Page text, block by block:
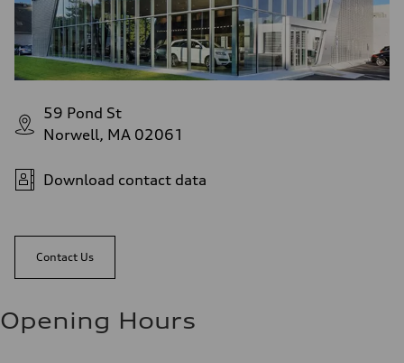
59 Pond St
Norwell, MA 02061
Download contact data
Contact Us
Opening Hours